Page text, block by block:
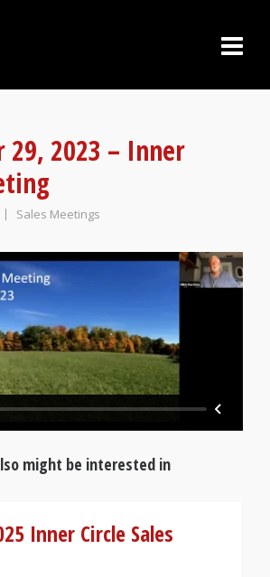
29, 2023 – Inner
Sales Meetings
might be interested in
Inner Circle Sales